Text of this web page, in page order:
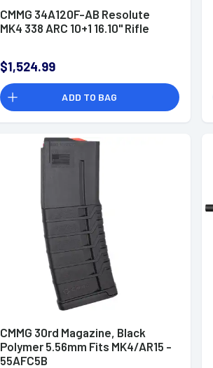
CMMG 34A120F-AB Resolute
MK4 338 ARC 10+1 16.10" Rifle
$1,524.99
ADD TO BAG
CMMG 30rd Magazine, Black
Polymer 5.56mm Fits MK4/AR15 -
55AFC5B